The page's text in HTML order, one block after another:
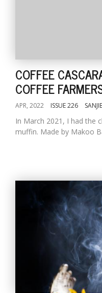
COFFEE
COFFEE
APR, 2022 ISSUE 226
In March 2021, I had the
muffin. Made by Makoo